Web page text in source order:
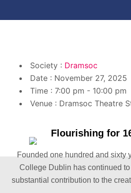
Society : Dramsoc
Date : November 27, 2025
Time : 7:00 pm - 10:00 pm
Venue : Dramsoc Theatre
Flourishing for
Founded one hundred and sixty
College Dublin has continued
substantial contribution to the